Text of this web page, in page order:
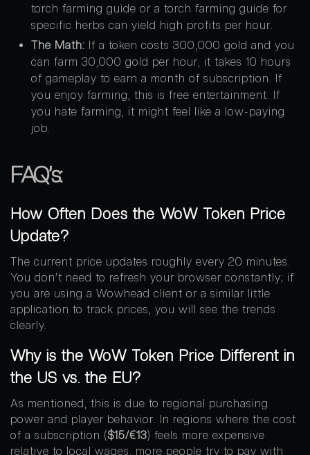
torch farming guide or a torch farming guide for
specific herbs can yield high profits per hour.
The Math: If a token costs 300,000 gold and you
can farm 30,000 gold per hour, it takes 10 hours
of gameplay to earn a month of subscription. If
you enjoy farming, this is free entertainment. If
you hate farming, it might feel like a low-paying
job.
FAQ’s:
How Often Does the WoW Token Price
Update?
The current price updates roughly every 20 minutes.
You don’t need to refresh your browser constantly; if
you are using a Wowhead client or a similar little
application to track prices, you will see the trends
clearly.
Why is the WoW Token Price Different in
the US vs. the EU?
As mentioned, this is due to regional purchasing
power and player behavior. In regions where the cost
of a subscription ($15/€13) feels more expensive
relative to local wages, more people try to pay with